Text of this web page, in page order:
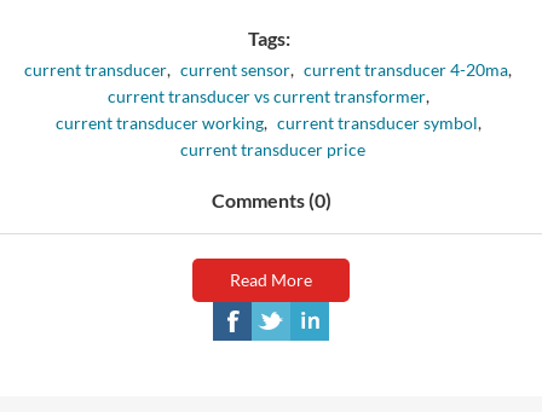
Tags:
current transducer, current sensor, current transducer 4-20ma,
current transducer vs current transformer,
current transducer working, current transducer symbol,
current transducer price
Comments (0)
Read More